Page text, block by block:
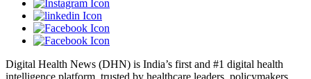
Digital Health News (DHN) is India’s first and #1 digital health
intelligence platform, trusted by healthcare leaders, policymakers,